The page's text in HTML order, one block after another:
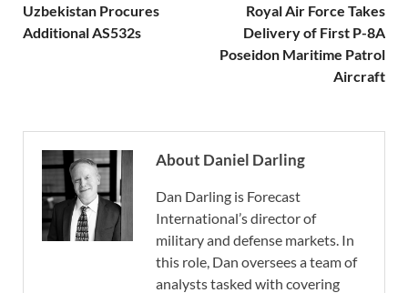
Uzbekistan Procures
Additional AS532s
Royal Air Force Takes
Delivery of First P-8A
Poseidon Maritime Patrol
Aircraft
About Daniel Darling
Dan Darling is Forecast
International’s director of
military and defense markets. In
this role, Dan oversees a team of
analysts tasked with covering